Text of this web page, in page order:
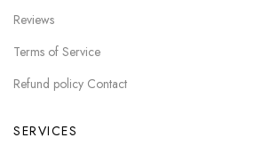
Reviews
Terms of Service
Refund policy Contact
SERVICES